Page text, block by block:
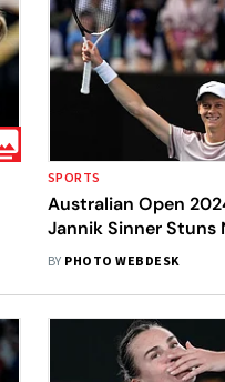
SPORTS
Australian Open
Jannik Sinner Stuns
Becomes First Italian
In Pics
BY PHOTO WEBDESK